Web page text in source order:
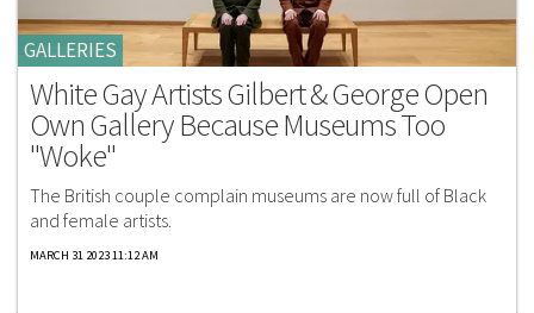
GALLERIES
White Gay Artists Gilbert & George Open
Own Gallery Because Museums Too
"Woke"
The British couple complain museums are now full of Black
and female artists.
MARCH 31 2023 11:12 AM